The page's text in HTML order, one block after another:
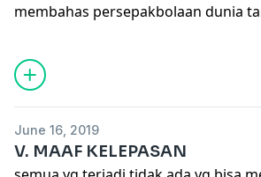
membahas persepakbolaan dunia
June 16, 2019
V. MAAF KELEPASAN